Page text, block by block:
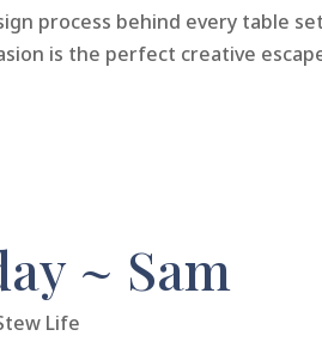
process behind every
is the perfect creative
~ Sam
Life